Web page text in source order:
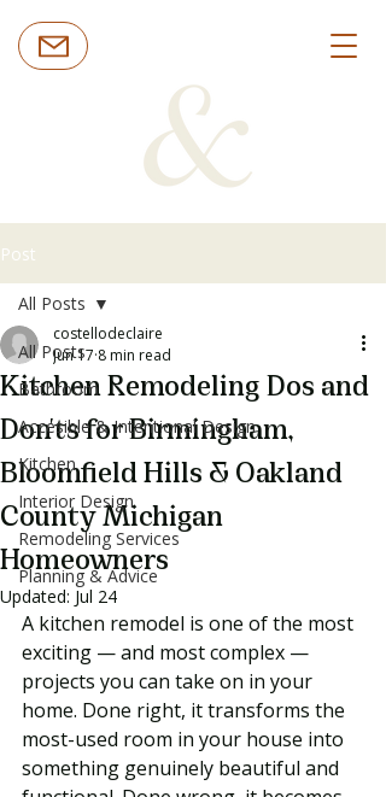
Post
All Posts
Bathroom
Accesible & Intentional Design
Kitchen
Interior Design
Remodeling Services
Planning & Advice
All Posts
Kitchen Remodeling Dos and
Don'ts for Birmingham,
Bloomfield Hills & Oakland
County Michigan
Homeowners
costellodeclaire
Jun 17 8 min read
Updated: Jul 24
A kitchen remodel is one of the most
exciting — and most complex —
projects you can take on in your
home. Done right, it transforms the
most-used room in your house into
something genuinely beautiful and